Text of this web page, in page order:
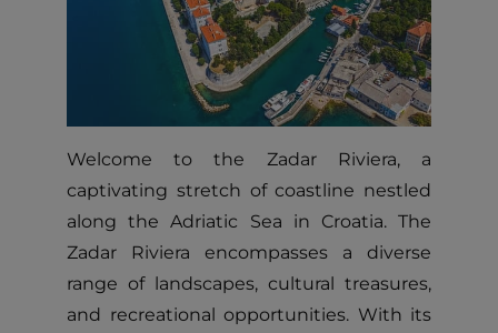
Welcome to the Zadar Riviera, a
captivating stretch of coastline nestled
along the Adriatic Sea in Croatia. The
Zadar Riviera encompasses a diverse
range of landscapes, cultural treasures,
and recreational opportunities. With its